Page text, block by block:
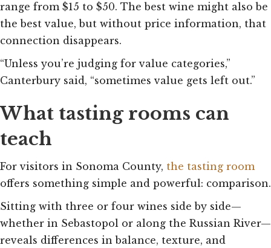
range from $15 to $50. The best wine might also be
the best value, but without price information, that
connection disappears.
“Unless you’re judging for value categories,”
Canterbury said, “sometimes value gets left out.”
What tasting rooms can
teach
For visitors in Sonoma County, the tasting room
offers something simple and powerful: comparison.
Sitting with three or four wines side by side—
whether in Sebastopol or along the Russian River—
reveals differences in balance, texture, and